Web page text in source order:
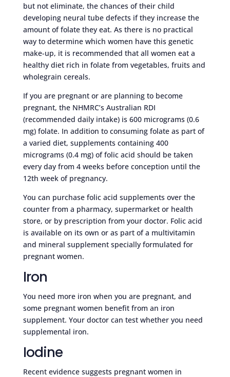
but not eliminate, the chances of their child
developing neural tube defects if they increase the
amount of folate they eat. As there is no practical
way to determine which women have this genetic
make-up, it is recommended that all women eat a
healthy diet rich in folate from vegetables, fruits and
wholegrain cereals.
If you are pregnant or are planning to become
pregnant, the NHMRC’s Australian RDI
(recommended daily intake) is 600 micrograms (0.6
mg) folate. In addition to consuming folate as part of
a varied diet, supplements containing 400
micrograms (0.4 mg) of folic acid should be taken
every day from 4 weeks before conception until the
12th week of pregnancy.
You can purchase folic acid supplements over the
counter from a pharmacy, supermarket or health
store, or by prescription from your doctor. Folic acid
is available on its own or as part of a multivitamin
and mineral supplement specially formulated for
pregnant women.
Iron
You need more iron when you are pregnant, and
some pregnant women benefit from an iron
supplement. Your doctor can test whether you need
supplemental iron.
Iodine
Recent evidence suggests pregnant women in